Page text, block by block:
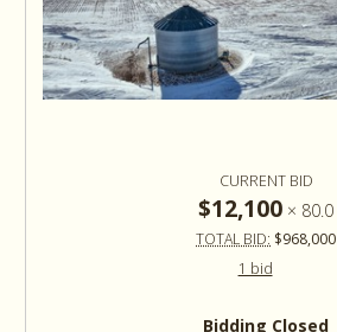
CURRENT BID
$12,100 × 80.0
TOTAL BID: $968,000
1 bid
Bidding Closed